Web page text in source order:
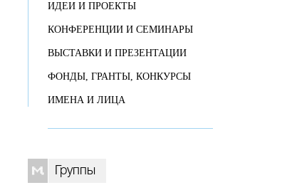
ИДЕИ И ПРОЕКТЫ
КОНФЕРЕНЦИИ И СЕМИНАРЫ
ВЫСТАВКИ И ПРЕЗЕНТАЦИИ
ФОНДЫ, ГРАНТЫ, КОНКУРСЫ
ИМЕНА И ЛИЦА
Группы